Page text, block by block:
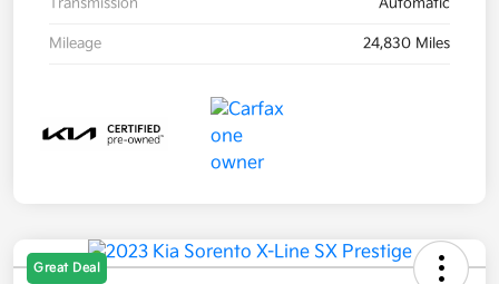
Mileage 24,830 Miles
Great Deal